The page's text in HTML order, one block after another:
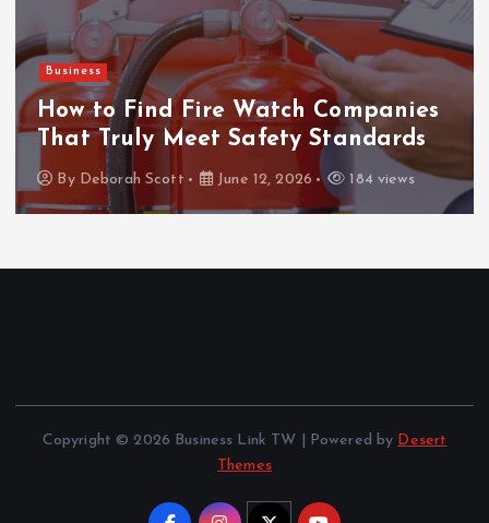
Business
How to Find Fire Watch Companies
That Truly Meet Safety Standards
By Deborah Scott June 12, 2026 184 views
Copyright © 2026 Business Link TW | Powered by Desert
Themes